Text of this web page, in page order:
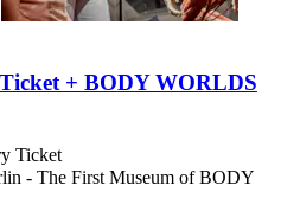
+ BODY WORLDS
Ticket
- The First Museum of BODY